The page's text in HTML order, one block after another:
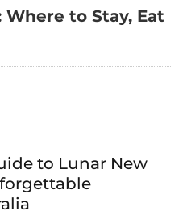
to Stay, Eat
to Lunar New